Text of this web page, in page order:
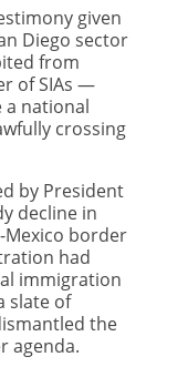
given
Diego sector
from
of SIAs —
a national
crossing
by President
decline in
Mexico border
had
immigration
slate of
the
agenda.